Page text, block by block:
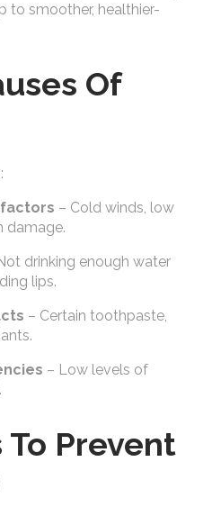
to smoother, healthier-
Of
– Cold winds, low
damage.
drinking enough water
lips.
– Certain toothpaste,
– Low levels of
Prevent